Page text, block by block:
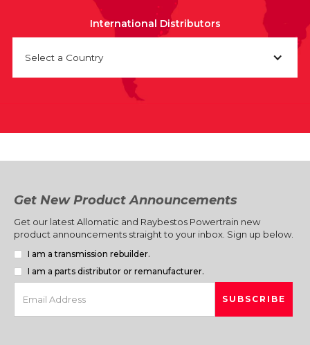
International Distributors
Select a Country
Get New Product Announcements
Get our latest Allomatic and Raybestos Powertrain new
product announcements straight to your inbox. Sign up below.
I am a transmission rebuilder.
I am a parts distributor or remanufacturer.